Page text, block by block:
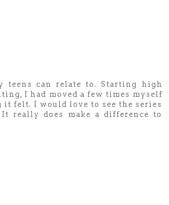
teens can relate to. Starting high
I had moved a few times myself
felt. I would love to see the series
really does make a difference to